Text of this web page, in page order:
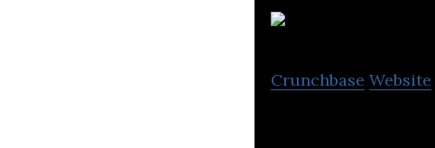
Crunchbase Website